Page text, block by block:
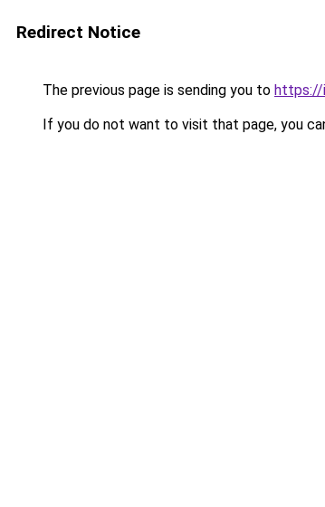
Redirect Notice
The previous page is sending you to https://
If you do not want to visit that page, you